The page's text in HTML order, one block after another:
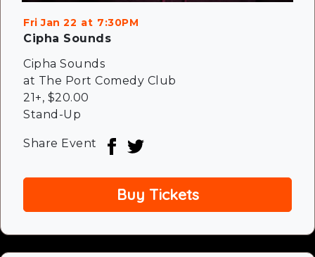
Fri Jan 22 7:30PM
Cipha Sounds
Cipha Sounds
at The Port Comedy Club
21+, $20.00
Stand-Up
Share Event
Buy Tickets